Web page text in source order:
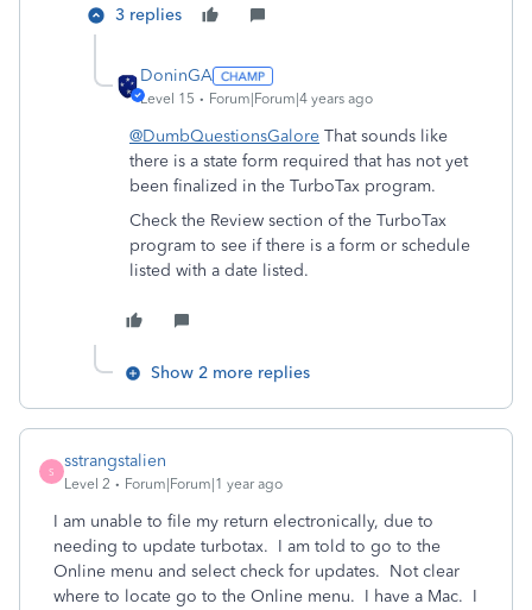
3 replies
DoninGA
Level 15 Forum|Forum|4 years ago
@DumbQuestionsGalore That sounds like
there is a state form required that has not yet
been finalized in the TurboTax program.
Check the Review section of the TurboTax
program to see if there is a form or schedule
listed with a date listed.
Show 2 more replies
S
sstrangstalien
Level 2 Forum|Forum|1 year ago
I am unable to file my return electronically, due to
needing to update turbotax. I am told to go to the
Online menu and select check for updates. Not clear
where to locate go to the Online menu. I have a Mac. I